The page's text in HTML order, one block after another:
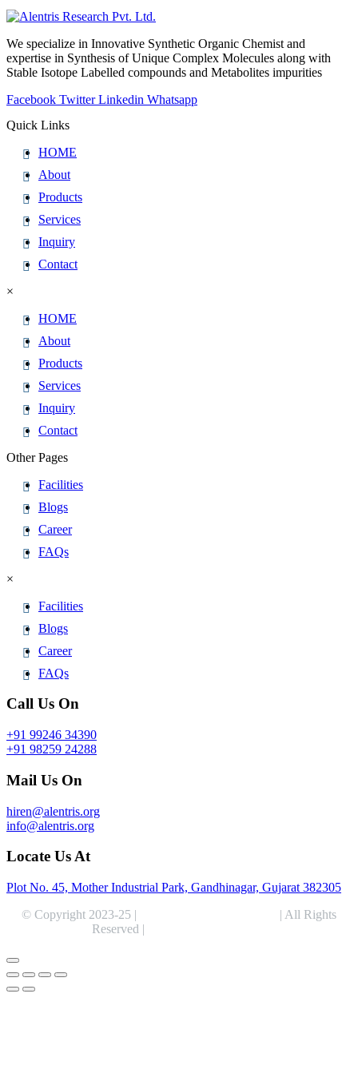
We specialize in Innovative Synthetic Organic Chemist and
expertise in Synthesis of Unique Complex Molecules along with
Stable Isotope Labelled compounds and Metabolites impurities
Facebook Twitter Linkedin Whatsapp
Quick Links
HOME
About
Products
Services
Inquiry
Contact
×
HOME
About
Products
Services
Inquiry
Contact
Other Pages
Facilities
Blogs
Career
FAQs
×
Facilities
Blogs
Career
FAQs
Call Us On
+91 99246 34390
+91 98259 24288
Mail Us On
hiren@alentris.org
info@alentris.org
Locate Us At
Plot No. 45, Mother Industrial Park, Gandhinagar, Gujarat 382305
© Copyright 2023-25 |
| All Rights
Reserved |